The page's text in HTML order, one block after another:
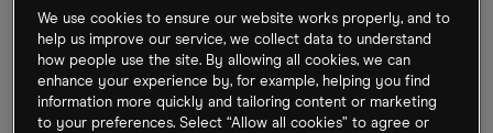
Revenue for the full fiscal year was up 9% to
$2.8bn.
“While the industry as a whole is facing headwinds,
we are adapting quickly to a changing macro
We use cookies to ensure our website works properly, and to
help us improve our service, we collect data to understand
how people use the site. By allowing all cookies, we can
enhance your experience by, for example, helping you find
information more quickly and tailoring content or marketing
to your preferences. Select “Allow all cookies” to agree or